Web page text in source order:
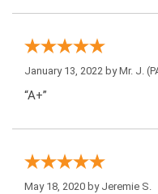
January 13, 2022 byMr. J.
“A+”
May 18, 2020 by Jeremie S.